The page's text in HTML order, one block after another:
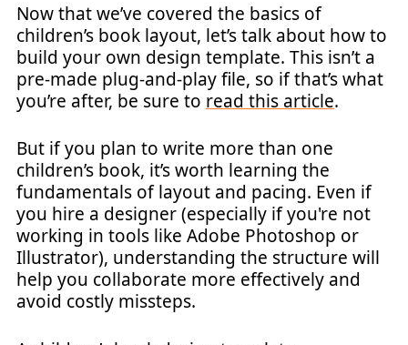
Now that we’ve covered the basics of
children’s book layout, let’s talk about how to
build your own design template. This isn’t a
pre-made plug-and-play file, so if that’s what
you’re after, be sure to read this article.
But if you plan to write more than one
children’s book, it’s worth learning the
fundamentals of layout and pacing. Even if
you hire a designer (especially if you're not
working in tools like Adobe Photoshop or
Illustrator), understanding the structure will
help you collaborate more effectively and
avoid costly missteps.